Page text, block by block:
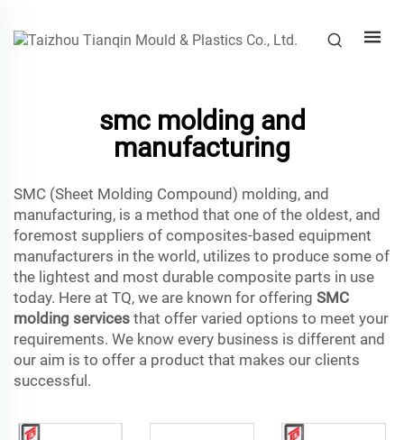
smc molding and
manufacturing
SMC (Sheet Molding Compound) molding, and
manufacturing, is a method that one of the oldest, and
foremost suppliers of composites-based equipment
manufacturers in the world, utilizes to produce some of
the lightest and most durable composite parts in use
today. Here at TQ, we are known for offering SMC
molding services that offer varied options to meet your
requirements. We know every business is different and
our aim is to offer a product that makes our clients
successful.